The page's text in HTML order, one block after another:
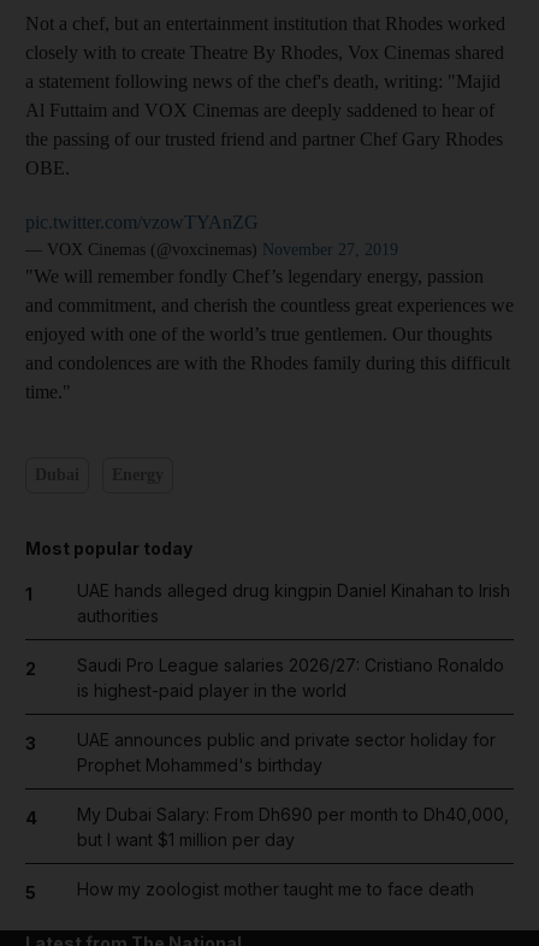
Not a chef, but an entertainment institution that Rhodes worked
closely with to create Theatre By Rhodes, Vox Cinemas shared
a statement following news of the chef's death, writing: "Majid
Al Futtaim and VOX Cinemas are deeply saddened to hear of
the passing of our trusted friend and partner Chef Gary Rhodes
OBE.
pic.twitter.com/vzowTYAnZG
— VOX Cinemas (@voxcinemas) November 27, 2019
"We will remember fondly Chef’s legendary energy, passion
and commitment, and cherish the countless great experiences we
enjoyed with one of the world’s true gentlemen. Our thoughts
and condolences are with the Rhodes family during this difficult
time."
Most popular today
1
UAE hands alleged drug kingpin Daniel Kinahan to Irish
authorities
2
Saudi Pro League salaries 2026/27: Cristiano Ronaldo
is highest-paid player in the world
3
UAE announces public and private sector holiday for
Prophet Mohammed's birthday
4
My Dubai Salary: From Dh690 per month to Dh40,000,
but I want $1 million per day
5 How my zoologist mother taught me to face death